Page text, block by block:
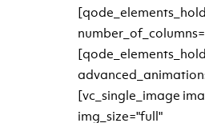
[vc_single_image
img_size="full"